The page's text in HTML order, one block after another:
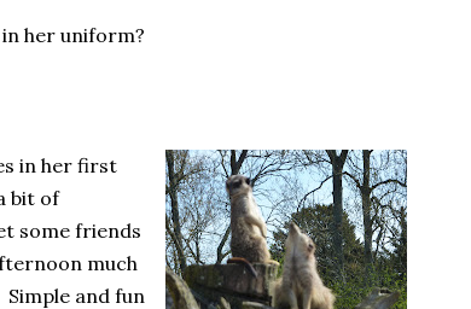
her uniform?
in her first
bit of
some friends
much
and fun